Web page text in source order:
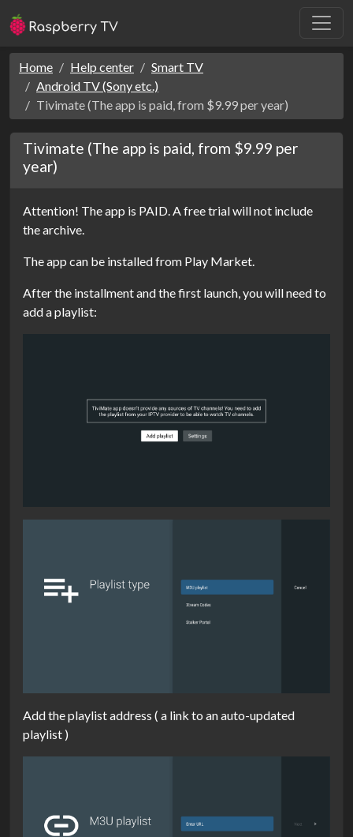
Home Help center
Smart TV
Android TV (Sony etc.)
Tivimate (The app is paid, from $9.99 per year)
Tivimate (The app is paid, from $9.99 per
year)
Attention! The app is PAID. A free trial will not include
the archive.
The app can be installed from Play Market.
After the installment and the first launch, you will need to
add a playlist:
Add the playlist address ( a link to an auto-updated
playlist )